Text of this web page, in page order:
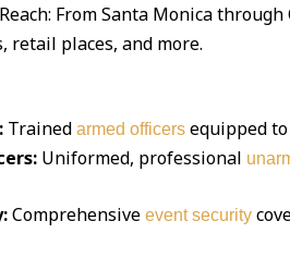
From Santa Monica
retail places, and more.
Trained armed officersequipped to
Uniformed, professional
Comprehensive event security